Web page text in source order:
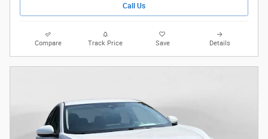
Call Us
Compare Track Price Save Details